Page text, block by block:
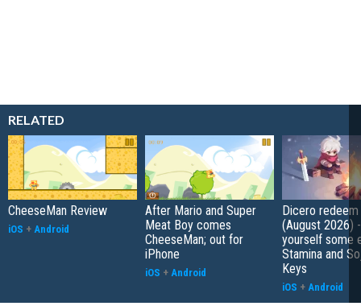
RELATED
CheeseMan Review
iOS + Android
After Mario and Super
Meat Boy comes
CheeseMan; out for
iPhone
iOS + Android
Dicero
(August 2026)
yourself some
Stamina and
Keys
iOS + Android